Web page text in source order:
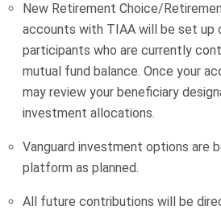
New Retirement Choice/
accounts with TIAA will be set up
participants who are currently
mutual fund balance. Once your
may review your beneficiary
investment allocations.
Vanguard investment options are
platform as planned.
All future contributions will be